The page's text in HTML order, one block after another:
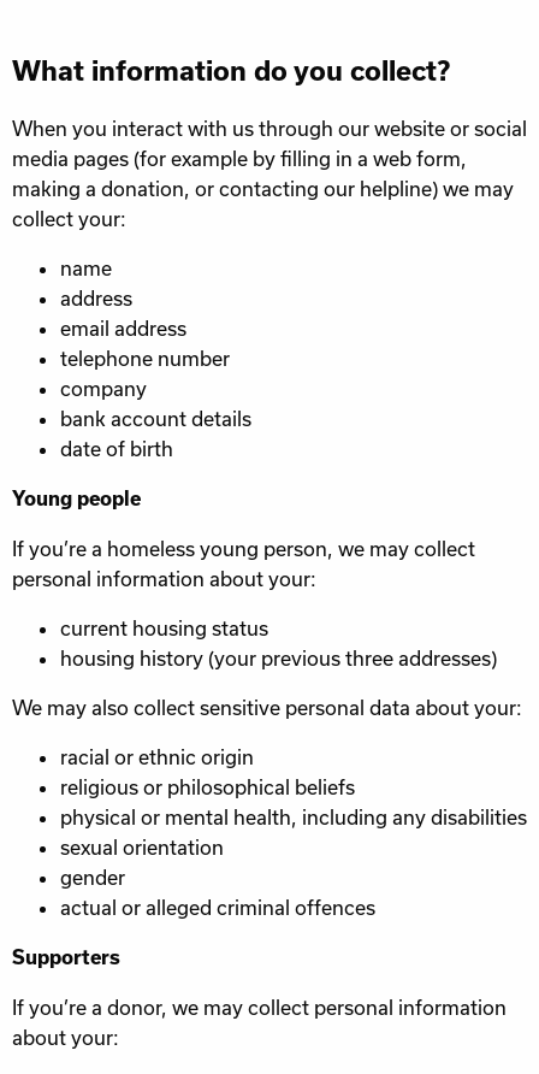
What information do you collect?
When you interact with us through our website or social
media pages (for example by filling in a web form,
making a donation, or contacting our helpline) we may
collect your:
name
address
email address
telephone number
company
bank account details
date of birth
Young people
If you’re a homeless young person, we may collect
personal information about your:
current housing status
housing history (your previous three addresses)
We may also collect sensitive personal data about your:
racial or ethnic origin
religious or philosophical beliefs
physical or mental health, including any disabilities
sexual orientation
gender
actual or alleged criminal offences
Supporters
If you’re a donor, we may collect personal information
about your: